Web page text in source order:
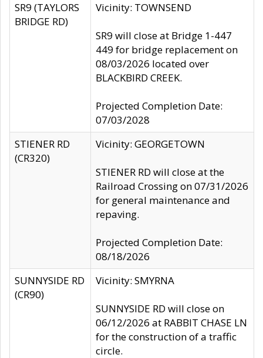
SR9 (TAYLORS
BRIDGE RD)
Vicinity: TOWNSEND
SR9 will close at Bridge 1-447
449 for bridge replacement on
08/03/2026 located over
BLACKBIRD CREEK.
Projected Completion Date:
07/03/2028
STIENER RD
(CR320)
Vicinity: GEORGETOWN
STIENER RD will close at the
Railroad Crossing on 07/31/2026
for general maintenance and
repaving.
Projected Completion Date:
08/18/2026
SUNNYSIDE RD
(CR90)
Vicinity: SMYRNA
SUNNYSIDE RD will close on
06/12/2026 at RABBIT CHASE LN
for the construction of a traffic
circle.